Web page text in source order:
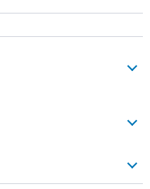
differ slightly in shape
the actual unit to be rented
should base the decision to
on the advertised unit
are not based on square